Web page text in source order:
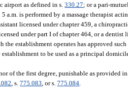
airport as defined in s.330.27; or a pari-
a.m. is performed by a massage therapist
licensed under chapter 459, a
under part I of chapter 464, or a dentist
establishment operates has approved
to be used as a principal
of the first degree, punishable as provided
, s.775.083 , or s.775.084